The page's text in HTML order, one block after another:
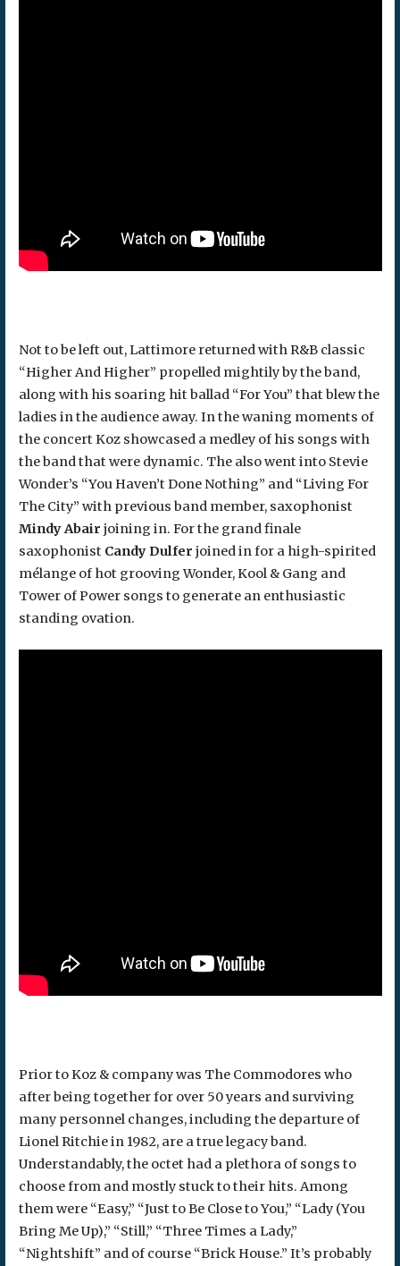
Not to be left out, Lattimore returned with R&B classic
“Higher And Higher” propelled mightily by the band,
along with his soaring hit ballad “For You” that blew the
ladies in the audience away. In the waning moments of
the concert Koz showcased a medley of his songs with
the band that were dynamic. The also went into Stevie
Wonder’s “You Haven’t Done Nothing” and “Living For
The City” with previous band member, saxophonist
Mindy Abair joining in. For the grand finale
saxophonist Candy Dulfer joined in for a high-spirited
mélange of hot grooving Wonder, Kool & Gang and
Tower of Power songs to generate an enthusiastic
standing ovation.
Prior to Koz & company was The Commodores who
after being together for over 50 years and surviving
many personnel changes, including the departure of
Lionel Ritchie in 1982, are a true legacy band.
Understandably, the octet had a plethora of songs to
choose from and mostly stuck to their hits. Among
them were “Easy,” “Just to Be Close to You,” “Lady (You
Bring Me Up),” “Still,” “Three Times a Lady,”
“Nightshift” and of course “Brick House.” It’s probably